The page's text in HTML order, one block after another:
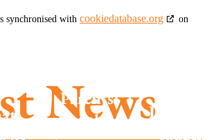
synchronised with cookiedatabase.org
on
News
–
Parents
with
Don’t
caught